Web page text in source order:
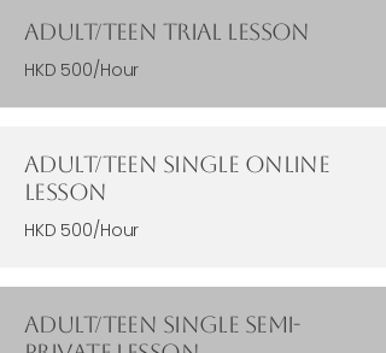
Adult/Teen Trial Lesson
HKD 500/Hour
Adult/Teen Single Online
Lesson
HKD 500/Hour
Adult/Teen Single Semi-